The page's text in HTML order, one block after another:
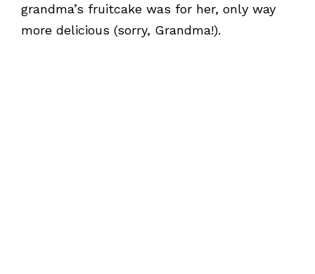
grandma’s fruitcake was for her, only way
more delicious (sorry, Grandma!).